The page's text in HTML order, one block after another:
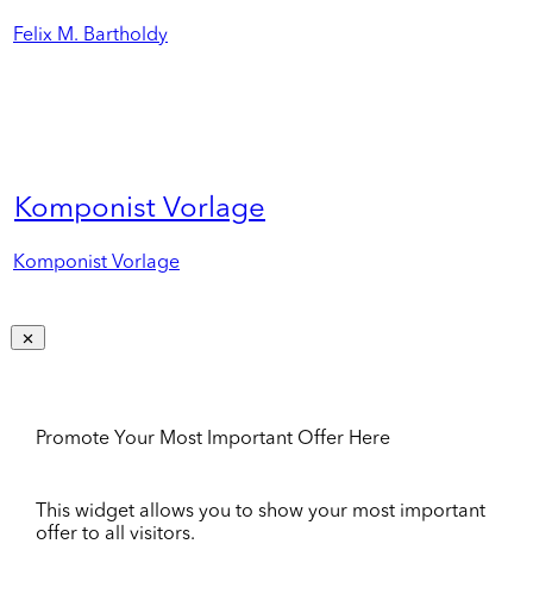
Felix M. Bartholdy
Komponist Vorlage
Komponist Vorlage
Promote Your Most Important Offer Here
This widget allows you to show your most important
offer to all visitors.